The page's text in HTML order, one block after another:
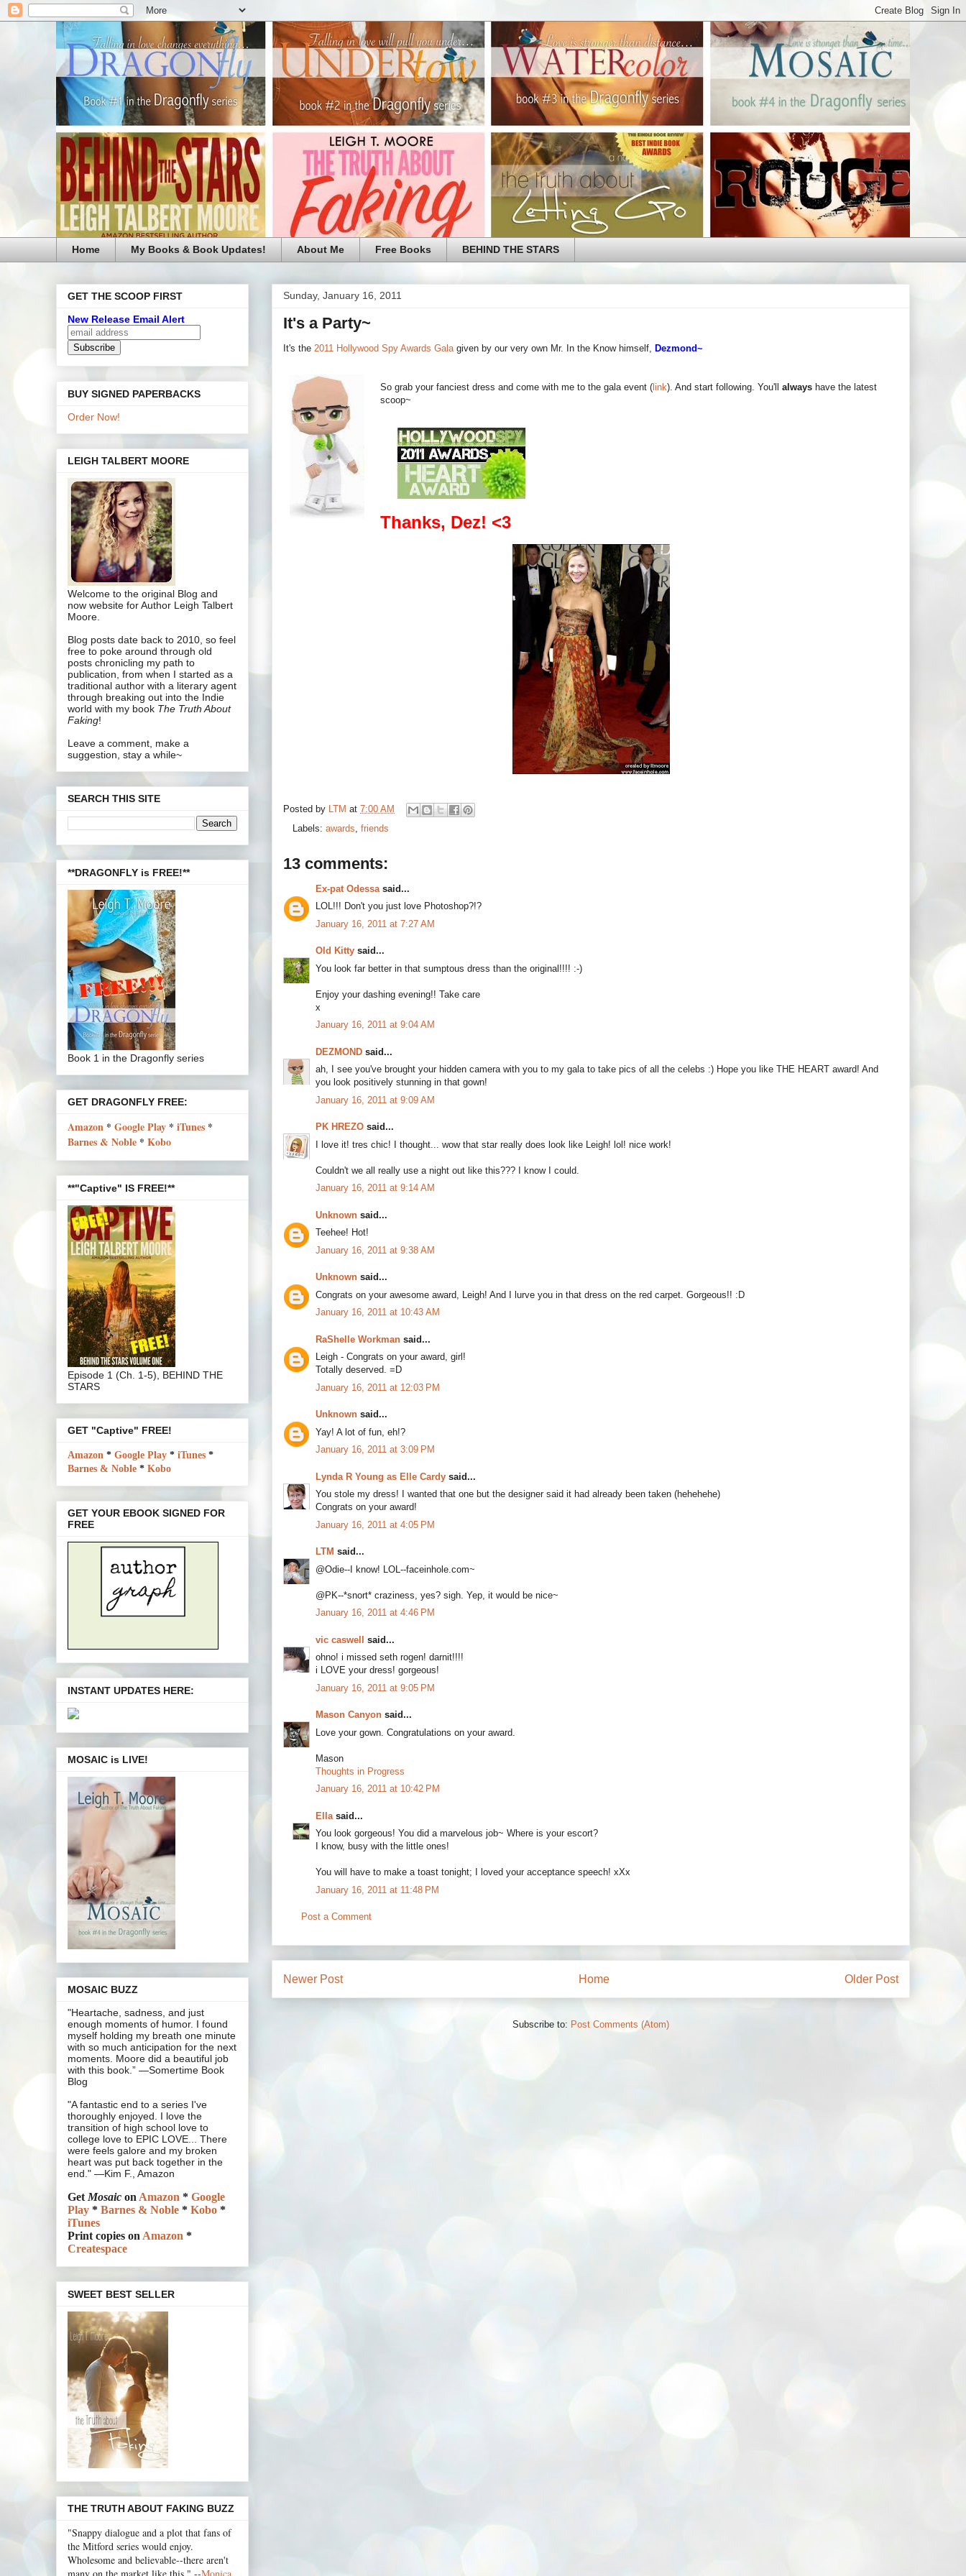
Home My Books & Book Updates! About Me Free Books BEHIND THE STARS
Sunday, January 16, 2011
It's a Party~
It's the 2011 Hollywood Spy Awards Gala given by our very own Mr. In the Know himself, Dezmond~
So grab your fanciest dress and come with me to the gala event ( link). And start following. You'll always have the latest
scoop~
Thanks, Dez! <3
Posted by LTM at 7:00 AM
Labels: awards friends
13 comments:
Ex-pat Odessa said...
LOL!!! Don't you just love Photoshop?!?
January 16, 2011 at 7:27 AM
Old Kitty said...
You look far better in that sumptous dress than the original!!!! :-)
Enjoy your dashing evening!! Take care
x
January 16, 2011 at 9:04 AM
DEZMOND said...
ah, I see you've brought your hidden camera with you to my gala to take pics of all the celebs :) Hope you like THE HEART award! And
you look positively stunning in that gown!
January 16, 2011 at 9:09 AM
PK HREZO said...
I love it! tres chic! I thought... wow that star really does look like Leigh! lol! nice work!
Couldn't we all really use a night out like this??? I know I could.
January 16, 2011 at 9:14 AM
Unknown said...
Teehee! Hot!
January 16, 2011 at 9:38 AM
Unknown said...
Congrats on your awesome award, Leigh! And I lurve you in that dress on the red carpet. Gorgeous!! :D
January 16, 2011 at 10:43 AM
RaShelle Workman said...
Leigh - Congrats on your award, girl!
Totally deserved. =D
January 16, 2011 at 12:03 PM
Unknown said...
Yay! A lot of fun, eh!?
January 16, 2011 at 3:09 PM
Lynda R Young as Elle Cardy said...
You stole my dress! I wanted that one but the designer said it had already been taken (hehehehe)
Congrats on your award!
January 16, 2011 at 4:05 PM
LTM said...
@Odie--I know! LOL--faceinhole.com~
@PK--*snort* craziness, yes? sigh. Yep, it would be nice~
January 16, 2011 at 4:46 PM
vic caswell said...
ohno! i missed seth rogen! darnit!!!!
i LOVE your dress! gorgeous!
January 16, 2011 at 9:05 PM
Mason Canyon said...
Love your gown. Congratulations on your award.
Mason
Thoughts in Progress
January 16, 2011 at 10:42 PM
Ella said...
You look gorgeous! You did a marvelous job~ Where is your escort?
I know, busy with the little ones!
You will have to make a toast tonight; I loved your acceptance speech! xXx
January 16, 2011 at 11:48 PM
Post a Comment
Newer Post Older Post
Home
Subscribe to: Post Comments (Atom)
GET THE SCOOP FIRST
New Release Email Alert
BUY SIGNED PAPERBACKS
Order Now!
LEIGH TALBERT MOORE
Welcome to the original Blog and
now website for Author Leigh Talbert
Moore.
Blog posts date back to 2010, so feel
free to poke around through old
posts chronicling my path to
publication, from when I started as a
traditional author with a literary agent
through breaking out into the Indie
world with my book The Truth About
Faking!
Leave a comment, make a
suggestion, stay a while~
SEARCH THIS SITE
**DRAGONFLY is FREE!**
Book 1 in the Dragonfly series
GET DRAGONFLY FREE:
Amazon * Google Play * iTunes *
Barnes & Noble * Kobo
**"Captive" IS FREE!**
Episode 1 (Ch. 1-5), BEHIND THE
STARS
GET "Captive" FREE!
Amazon * Google Play * iTunes *
Barnes & Noble * Kobo
GET YOUR EBOOK SIGNED FOR
FREE
INSTANT UPDATES HERE:
MOSAIC is LIVE!
MOSAIC BUZZ
"Heartache, sadness, and just
enough moments of humor. I found
myself holding my breath one minute
with so much anticipation for the next
moments. Moore did a beautiful job
with this book.” —Somertime Book
Blog
"A fantastic end to a series I've
thoroughly enjoyed. I love the
transition of high school love to
college love to EPIC LOVE... There
were feels galore and my broken
heart was put back together in the
end." —Kim F., Amazon
GetMosaic onAmazon * Google
Play * Barnes & Noble * Kobo *
iTunes
Print copies onAmazon *
Createspace
SWEET BEST SELLER
THE TRUTH ABOUT FAKING BUZZ
"Snappy dialogue and a plot that fans of
the Mitford series would enjoy.
Wholesome and believable--there aren't